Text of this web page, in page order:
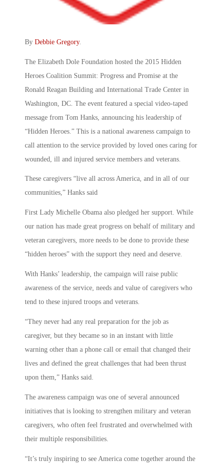
By Debbie Gregory.
The Elizabeth Dole Foundation hosted the 2015 Hidden
Heroes Coalition Summit: Progress and Promise at the
Ronald Reagan Building and International Trade Center in
Washington, DC. The event featured a special video-taped
message from Tom Hanks, announcing his leadership of
“Hidden Heroes.” This is a national awareness campaign to
call attention to the service provided by loved ones caring for
wounded, ill and injured service members and veterans.
These caregivers “live all across America, and in all of our
communities,” Hanks said
First Lady Michelle Obama also pledged her support. While
our nation has made great progress on behalf of military and
veteran caregivers, more needs to be done to provide these
“hidden heroes” with the support they need and deserve.
With Hanks’ leadership, the campaign will raise public
awareness of the service, needs and value of caregivers who
tend to these injured troops and veterans.
“They never had any real preparation for the job as
caregiver, but they became so in an instant with little
warning other than a phone call or email that changed their
lives and defined the great challenges that had been thrust
upon them,” Hanks said.
The awareness campaign was one of several announced
initiatives that is looking to strengthen military and veteran
caregivers, who often feel frustrated and overwhelmed with
their multiple responsibilities.
“It’s truly inspiring to see America come together around the